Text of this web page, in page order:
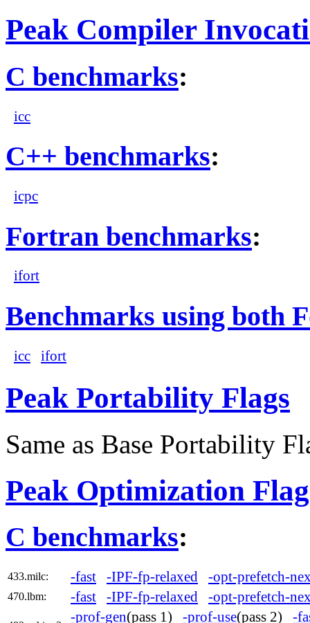
Peak Compiler
C benchmarks:
icc
C++ benchmarks:
icpc
Fortran benchmarks:
ifort
Benchmarks using both
icc ifort
Peak Portability Flags
Same as Base Portability
Peak Optimization
C benchmarks:
433.milc: -fast -IPF-fp-relaxed -opt-prefetch-
470.lbm: -fast -IPF-fp-relaxed -opt-prefetch-
-prof-gen(pass 1) -prof-use(pass 2) -